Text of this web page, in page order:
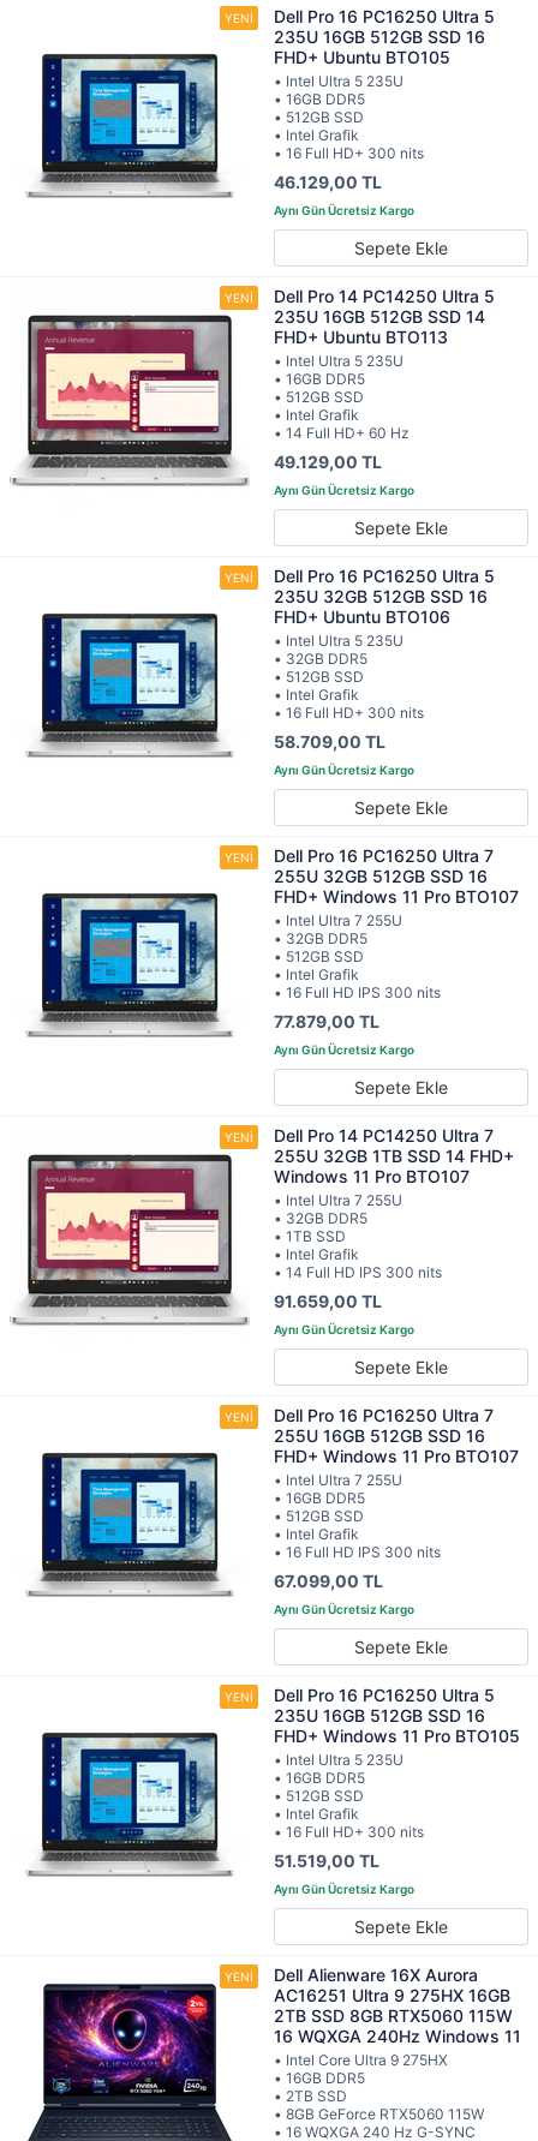
Dell Pro 16 PC16250 Ultra 5
235U 16GB 512GB SSD 16
FHD+ Ubuntu BTO105
• Intel Ultra 5 235U
• 16GB DDR5
• 512GB SSD
• Intel Grafik
• 16 Full HD+ 300 nits
46.129,00 TL
Sepete Ekle
Dell Pro 14 PC14250 Ultra 5
235U 16GB 512GB SSD 14
FHD+ Ubuntu BTO113
• Intel Ultra 5 235U
• 16GB DDR5
• 512GB SSD
• Intel Grafik
• 14 Full HD+ 60 Hz
49.129,00 TL
Sepete Ekle
Dell Pro 16 PC16250 Ultra 5
235U 32GB 512GB SSD 16
FHD+ Ubuntu BTO106
• Intel Ultra 5 235U
• 32GB DDR5
• 512GB SSD
• Intel Grafik
• 16 Full HD+ 300 nits
58.709,00 TL
Sepete Ekle
Dell Pro 16 PC16250 Ultra 7
255U 32GB 512GB SSD 16
FHD+ Windows 11 Pro BTO107
• Intel Ultra 7 255U
• 32GB DDR5
• 512GB SSD
• Intel Grafik
• 16 Full HD IPS 300 nits
77.879,00 TL
Sepete Ekle
Dell Pro 14 PC14250 Ultra 7
255U 32GB 1TB SSD 14 FHD+
Windows 11 Pro BTO107
• Intel Ultra 7 255U
• 32GB DDR5
• 1TB SSD
• Intel Grafik
• 14 Full HD IPS 300 nits
91.659,00 TL
Sepete Ekle
Dell Pro 16 PC16250 Ultra 7
255U 16GB 512GB SSD 16
FHD+ Windows 11 Pro BTO107
• Intel Ultra 7 255U
• 16GB DDR5
• 512GB SSD
• Intel Grafik
• 16 Full HD IPS 300 nits
67.099,00 TL
Sepete Ekle
Dell Pro 16 PC16250 Ultra 5
235U 16GB 512GB SSD 16
FHD+ Windows 11 Pro BTO105
• Intel Ultra 5 235U
• 16GB DDR5
• 512GB SSD
• Intel Grafik
• 16 Full HD+ 300 nits
51.519,00 TL
Sepete Ekle
Dell Alienware 16X Aurora
AC16251 Ultra 9 275HX 16GB
2TB SSD 8GB RTX5060 115W
16 WQXGA 240Hz Windows 11
• Intel Core Ultra 9 275HX
• 16GB DDR5
• 2TB SSD
• 8GB GeForce RTX5060 115W
• 16 WQXGA 240 Hz G-SYNC